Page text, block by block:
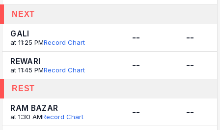
NEXT
GALI
at 11:25 PMRecord Chart -- --
REWARI
at 11:45 PMRecord Chart -- --
REST
RAM BAZAR
at 1:30 AMRecord Chart -- --